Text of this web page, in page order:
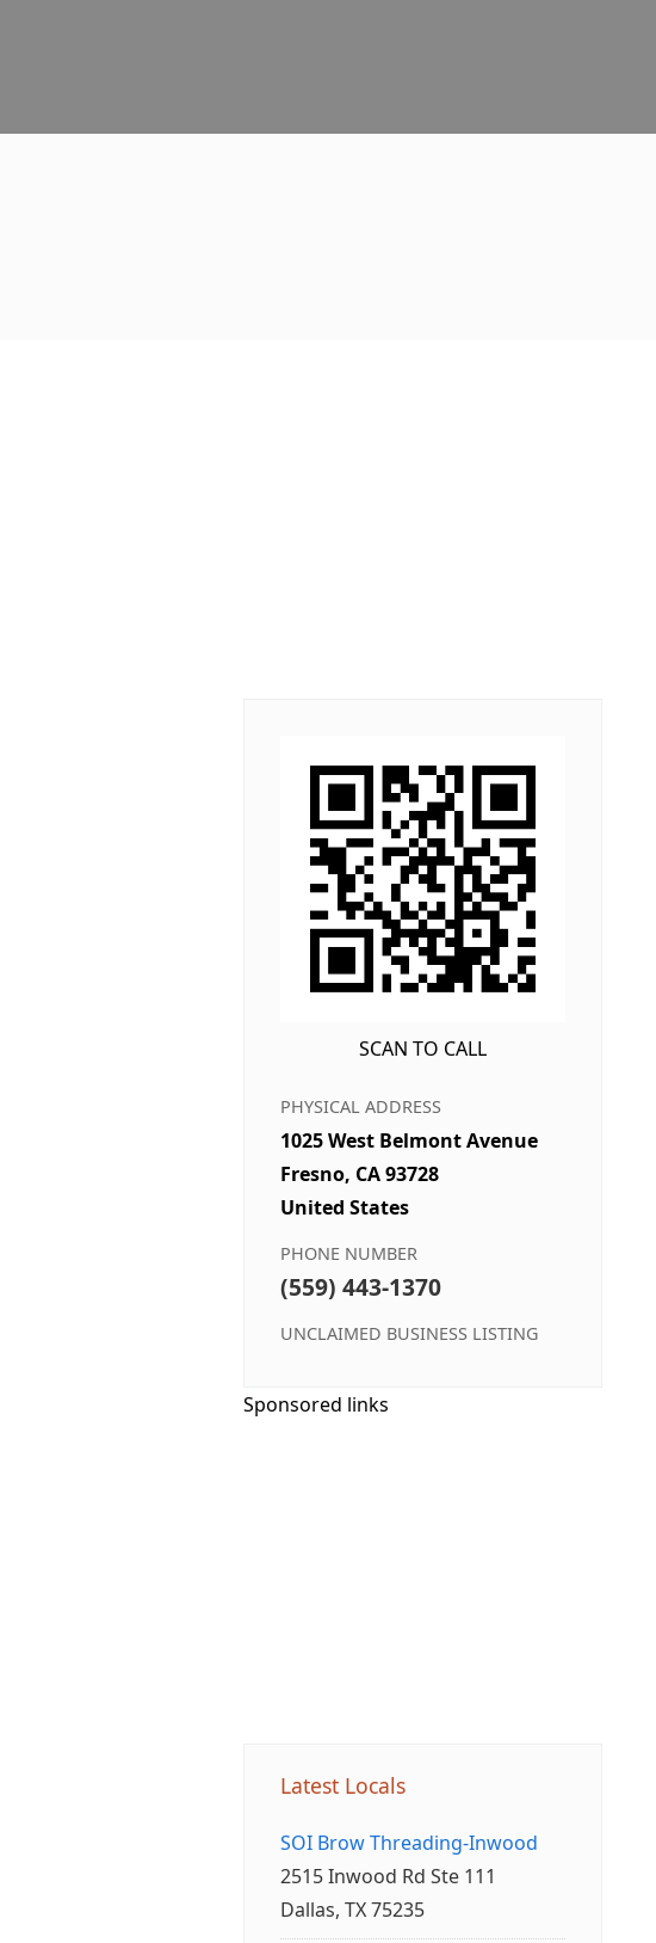
SCAN TO CALL
PHYSICAL ADDRESS
1025 West Belmont Avenue
Fresno, CA 93728
United States
PHONE NUMBER
(559) 443-1370
UNCLAIMED BUSINESS LISTING
Sponsored links
Latest Locals
SOI Brow Threading-Inwood
2515 Inwood Rd Ste 111
Dallas, TX 75235